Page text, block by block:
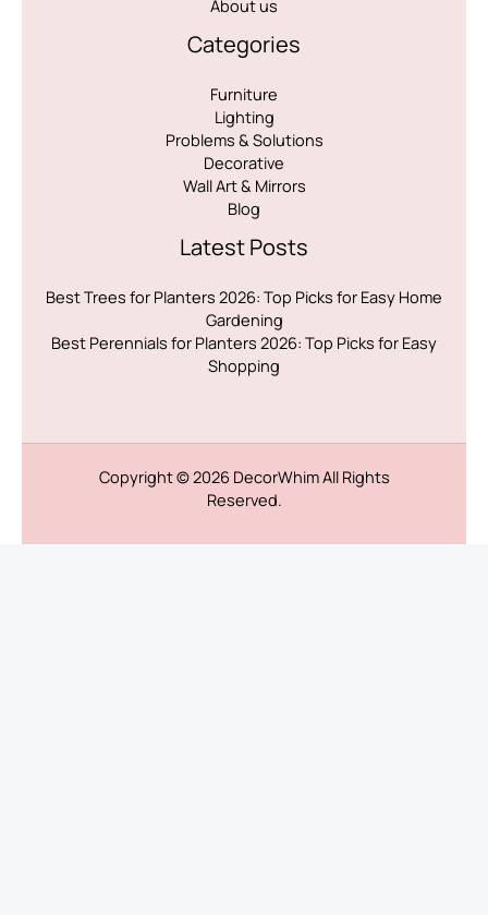
About us
Categories
Furniture
Lighting
Problems & Solutions
Decorative
Wall Art & Mirrors
Blog
Latest Posts
Best Trees for Planters 2026: Top Picks for Easy Home
Gardening
Best Perennials for Planters 2026: Top Picks for Easy
Shopping
Copyright © 2026 DecorWhimAll Rights
Reserved.